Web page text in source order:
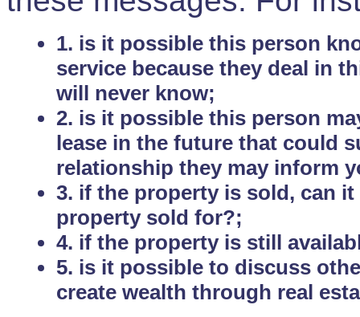
1. is it possible this person
service because they deal in
will never know;
2. is it possible this person
lease in the future that could
relationship they may inform
3. if the property is sold, can
property sold for?;
4. if the property is still
5. is it possible to discuss
create wealth through real